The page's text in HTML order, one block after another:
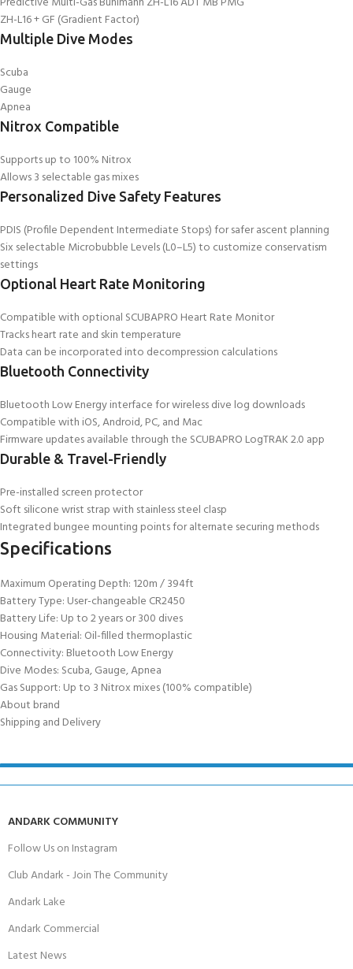
ZH-L16 + GF (Gradient Factor)
Multiple Dive Modes
Scuba
Gauge
Apnea
Nitrox Compatible
Supports up to 100% Nitrox
Allows 3 selectable gas mixes
Personalized Dive Safety Features
PDIS (Profile Dependent Intermediate Stops) for safer ascent planning
Six selectable Microbubble Levels (L0–L5) to customize conservatism
settings
Optional Heart Rate Monitoring
Compatible with optional SCUBAPRO Heart Rate Monitor
Tracks heart rate and skin temperature
Data can be incorporated into decompression calculations
Bluetooth Connectivity
Bluetooth Low Energy interface for wireless dive log downloads
Compatible with iOS, Android, PC, and Mac
Firmware updates available through the SCUBAPRO LogTRAK 2.0 app
Durable & Travel-Friendly
Pre-installed screen protector
Soft silicone wrist strap with stainless steel clasp
Integrated bungee mounting points for alternate securing methods
Specifications
Maximum Operating Depth: 120m / 394ft
Battery Type: User-changeable CR2450
Battery Life: Up to 2 years or 300 dives
Housing Material: Oil-filled thermoplastic
Connectivity: Bluetooth Low Energy
Dive Modes: Scuba, Gauge, Apnea
Gas Support: Up to 3 Nitrox mixes (100% compatible)
About brand
Shipping and Delivery
ANDARK COMMUNITY
Follow Us on Instagram
Club Andark - Join The Community
Andark Lake
Andark Commercial
Latest News